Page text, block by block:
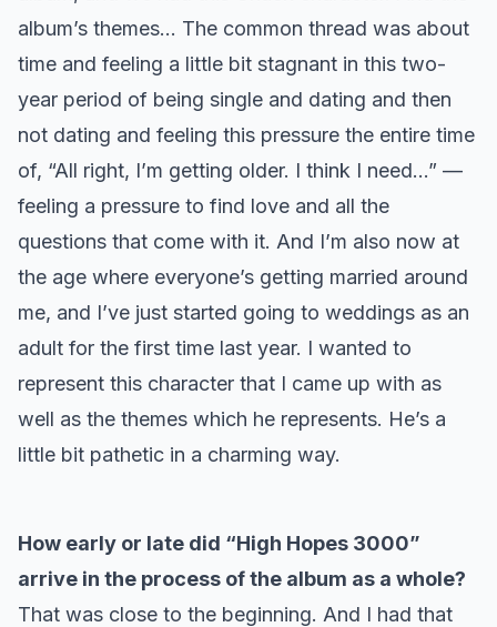
album’s themes… The common thread was about
time and feeling a little bit stagnant in this two-
year period of being single and dating and then
not dating and feeling this pressure the entire time
of, “All right, I’m getting older. I think I need…” —
feeling a pressure to find love and all the
questions that come with it. And I’m also now at
the age where everyone’s getting married around
me, and I’ve just started going to weddings as an
adult for the first time last year. I wanted to
represent this character that I came up with as
well as the themes which he represents. He’s a
little bit pathetic in a charming way.
How early or late did “High Hopes 3000”
arrive in the process of the album as a whole?
That was close to the beginning. And I had that